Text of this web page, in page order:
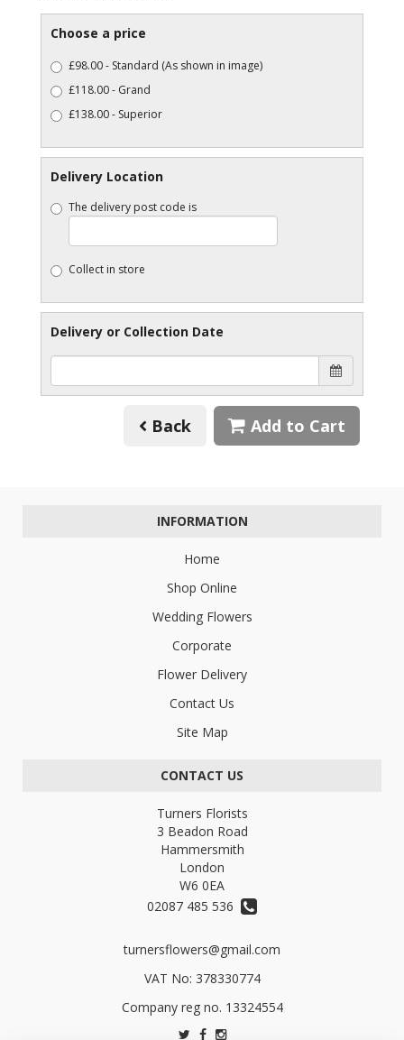
Choose a price
£98.00 - Standard (As shown in image)
£118.00 - Grand
£138.00 - Superior
Delivery Location
The delivery post code is
Collect in store
Delivery or Collection Date
Back Add to Cart
INFORMATION
Home
Shop Online
Wedding Flowers
Corporate
Flower Delivery
Contact Us
Site Map
CONTACT US
Turners Florists
3 Beadon Road
Hammersmith
London
W6 0EA
02087 485 536
turnersflowers@gmail.com
VAT No: 378330774